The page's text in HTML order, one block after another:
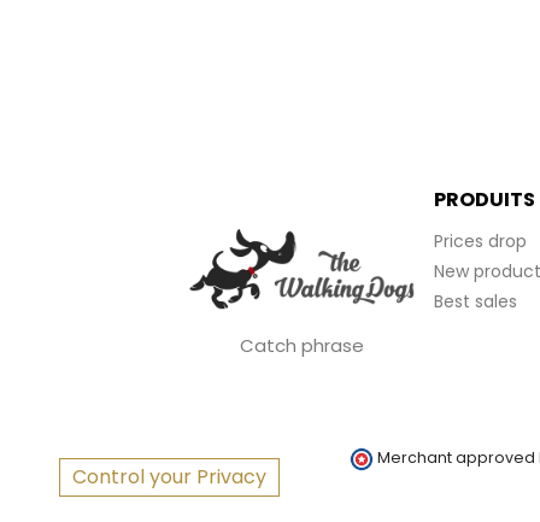
Catch phrase
PRODUITS
Prices drop
New
Best sales
Control your Privacy
Merchant approved